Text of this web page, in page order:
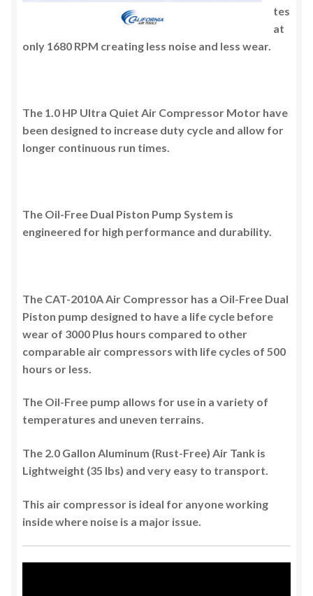
tes
at
only 1680 RPM creating less noise and less wear.
The 1.0 HP Ultra Quiet Air Compressor Motor have
been designed to increase duty cycle and allow for
longer continuous run times.
The Oil-Free Dual Piston Pump System is
engineered for high performance and durability.
The CAT-2010A Air Compressor has a Oil-Free Dual
Piston pump designed to have a life cycle before
wear of 3000 Plus hours compared to other
comparable air compressors with life cycles of 500
hours or less.
The Oil-Free pump allows for use in a variety of
temperatures and uneven terrains.
The 2.0 Gallon Aluminum (Rust-Free) Air Tank is
Lightweight (35 lbs) and very easy to transport.
This air compressor is ideal for anyone working
inside where noise is a major issue.